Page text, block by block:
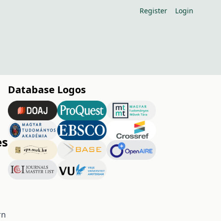
Register Login
Database Logos